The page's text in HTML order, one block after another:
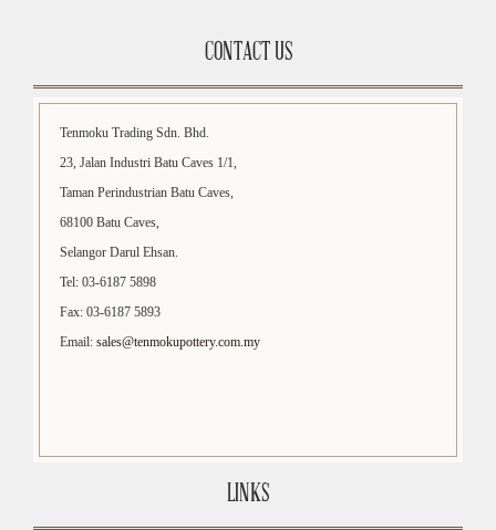
CONTACT US
Tenmoku Trading Sdn. Bhd.
23, Jalan Industri Batu Caves 1/1,
Taman Perindustrian Batu Caves,
68100 Batu Caves,
Selangor Darul Ehsan.
Tel: 03-6187 5898
Fax: 03-6187 5893
Email: sales@tenmokupottery.com.my
LINKS